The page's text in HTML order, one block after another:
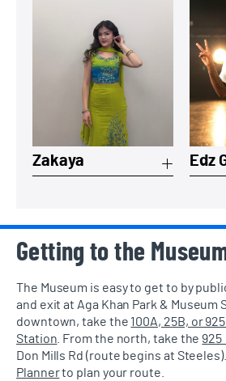
View a summary
Zakaya Edz
Getting to the
The Museum is easy to get to by
and exit at Aga Khan Park & Museum
downtown, take the 100A, 25B, or
Station . From the north, take the 925
Don Mills Rd (route begins at
Plannerto plan your route.